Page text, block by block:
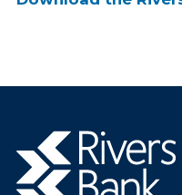
Rivers
Edge
Bank.